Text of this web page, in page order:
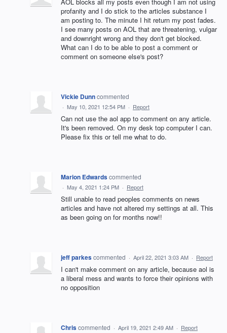
profanity and I do stick to the articles substance I
am posting to. The minute I hit return my post fades.
I see many posts on AOL that are threatening, vulgar
and downright wrong and they don't get blocked.
What can I do to be able to post a comment or
comment on someone else's post?
Vickie Dunncommented
· May 10, 2021 12:54 PM · Report
Can not use the aol app to comment on any article.
It's been removed. On my desk top computer I can.
Please fix this or tell me what to do.
Marion Edwardscommented
· May 4, 2021 1:24 PM · Report
Still unable to read peoples comments on news
articles and have not altered my settings at all. This
as been going on for months now!!
jeff parkescommented · April 22, 2021 3:03 AM · Report
I can't make comment on any article, because aol is
a liberal mess and wants to force their opinions with
no opposition
Chriscommented · April 19, 2021 2:49 AM · Report